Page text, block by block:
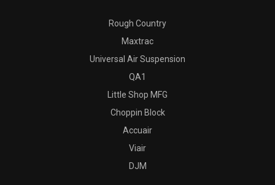
Rough Country
Maxtrac
Universal Air Suspension
QA1
Little Shop MFG
Choppin Block
Accuair
Viair
DJM